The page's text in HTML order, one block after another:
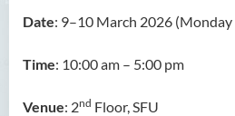
Date: 9–10 March 2026 (Monday
Time: 10:00 am – 5:00 pm
Venue: 2nd Floor, SFU
Photo
Meet